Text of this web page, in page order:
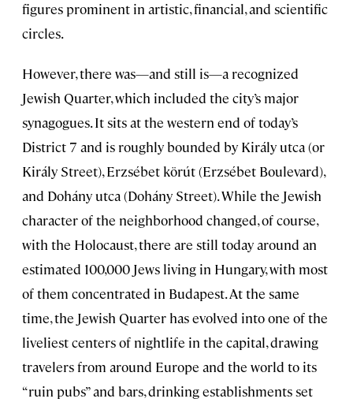
figures prominent in artistic, financial, and scientific
circles.
However, there was—and still is—a recognized
Jewish Quarter, which included the city’s major
synagogues. It sits at the western end of today’s
District 7 and is roughly bounded by Király utca (or
Király Street), Erzsébet körút (Erzsébet Boulevard),
and Dohány utca (Dohány Street). While the Jewish
character of the neighborhood changed, of course,
with the Holocaust, there are still today around an
estimated 100,000 Jews living in Hungary, with most
of them concentrated in Budapest. At the same
time, the Jewish Quarter has evolved into one of the
liveliest centers of nightlife in the capital, drawing
travelers from around Europe and the world to its
“ruin pubs” and bars, drinking establishments set